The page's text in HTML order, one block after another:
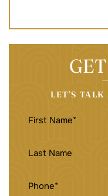
LET’S